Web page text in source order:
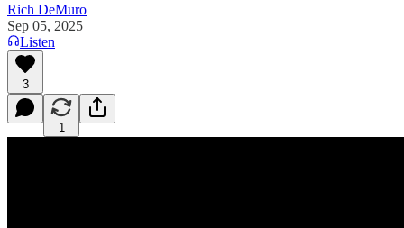
Rich DeMuro
Sep 05, 2025
Listen
3
1